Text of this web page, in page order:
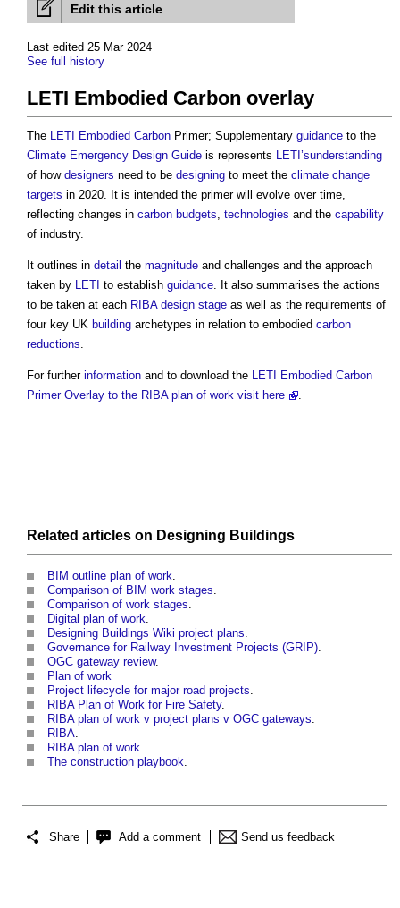
Edit this article
Last edited 25 Mar 2024
See full history
LETI Embodied Carbon overlay
The LETI Embodied Carbon Primer; Supplementary guidance to the
Climate Emergency Design Guide is represents LETI’sunderstanding
of how designers need to be designing to meet the climate change
targets in 2020. It is intended the primer will evolve over time,
reflecting changes in carbon budgets, technologies and the capability
of industry.
It outlines in detail the magnitude and challenges and the approach
taken by LETI to establish guidance. It also summarises the actions
to be taken at each RIBA design stage as well as the requirements of
four key UK building archetypes in relation to embodied carbon
reductions.
For further information and to download the LETI Embodied Carbon
Primer Overlay to the RIBA plan of work visit here .
Related articles on Designing Buildings
BIM outline plan of work.
Comparison of BIM work stages.
Comparison of work stages.
Digital plan of work.
Designing Buildings Wiki project plans.
Governance for Railway Investment Projects (GRIP).
OGC gateway review.
Plan of work
Project lifecycle for major road projects.
RIBA Plan of Work for Fire Safety.
RIBA plan of work v project plans v OGC gateways.
RIBA.
RIBA plan of work.
The construction playbook.
Share Add a comment Send us feedback